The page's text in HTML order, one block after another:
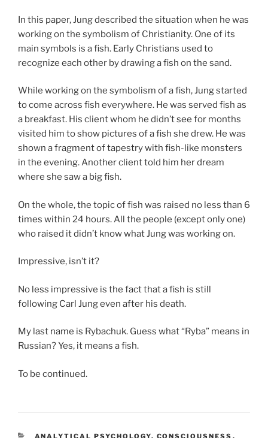
In this paper, Jung described the situation when he was
working on the symbolism of Christianity. One of its
main symbols is a fish. Early Christians used to
recognize each other by drawing a fish on the sand.
While working on the symbolism of a fish, Jung started
to come across fish everywhere. He was served fish as
a breakfast. His client whom he didn’t see for months
visited him to show pictures of a fish she drew. He was
shown a fragment of tapestry with fish-like monsters
in the evening. Another client told him her dream
where she saw a big fish.
On the whole, the topic of fish was raised no less than 6
times within 24 hours. All the people (except only one)
who raised it didn’t know what Jung was working on.
Impressive, isn’t it?
No less impressive is the fact that a fish is still
following Carl Jung even after his death.
My last name is Rybachuk. Guess what “Ryba” means in
Russian? Yes, it means a fish.
To be continued.
CATEGORIES